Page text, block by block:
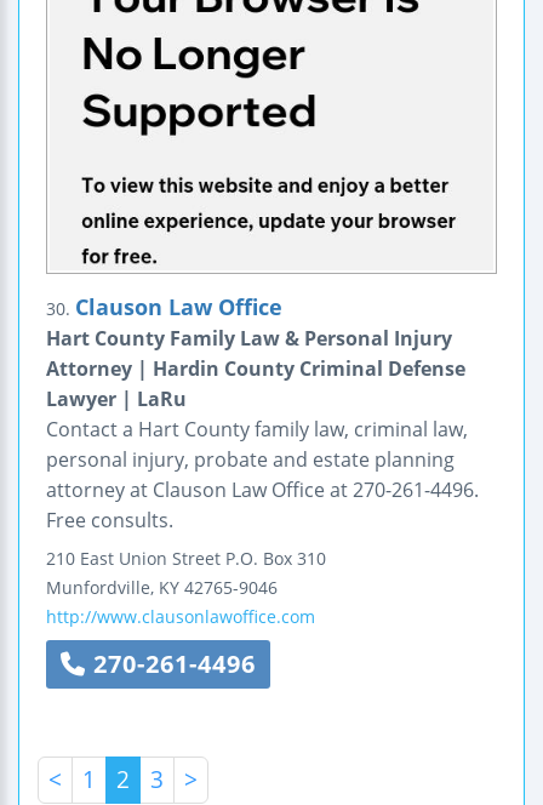
30. Clauson Law Office
Hart County Family Law & Personal Injury
Attorney | Hardin County Criminal Defense
Lawyer | LaRu
Contact a Hart County family law, criminal law,
personal injury, probate and estate planning
attorney at Clauson Law Office at 270-261-4496.
Free consults.
210 East Union Street P.O. Box 310
Munfordville, KY 42765-9046
http://www.clausonlawoffice.com
270-261-4496
< 1 2 3 >